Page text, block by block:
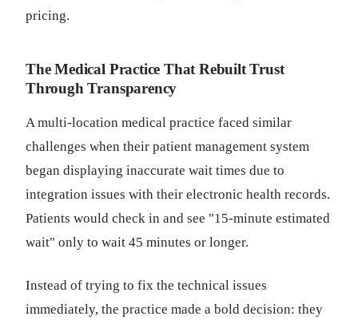
pricing.
The Medical Practice That Rebuilt Trust
Through Transparency
A multi-location medical practice faced similar
challenges when their patient management system
began displaying inaccurate wait times due to
integration issues with their electronic health records.
Patients would check in and see "15-minute estimated
wait" only to wait 45 minutes or longer.
Instead of trying to fix the technical issues
immediately, the practice made a bold decision: they